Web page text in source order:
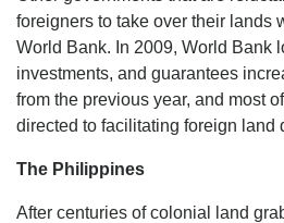
foreigners to take over their lands
World Bank. In 2009, World Bank
investments, and guarantees
from the previous year, and most
directed to facilitating foreign land
The Philippines
After centuries of colonial land